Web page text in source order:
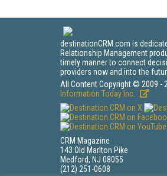
destinationCRM.com is
Relationship Management
timely manner to connect
providers now and into the
All Content Copyright © 2009 -
Information Today Inc.
CRM Magazine
143 Old Marlton Pike
Medford, NJ 08055
(212) 251-0608